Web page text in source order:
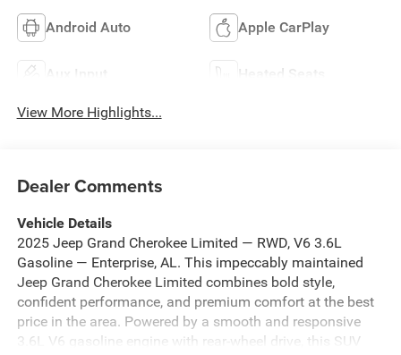
Android Auto Apple CarPlay
Aux Input Heated Seats
View More Highlights...
Dealer Comments
Vehicle Details
2025 Jeep Grand Cherokee Limited — RWD, V6 3.6L
Gasoline — Enterprise, AL. This impeccably maintained
Jeep Grand Cherokee Limited combines bold style,
confident performance, and premium comfort at the best
price in the area. Powered by a smooth and responsive
3.6L V6 gasoline engine with rear-wheel drive, this SUV